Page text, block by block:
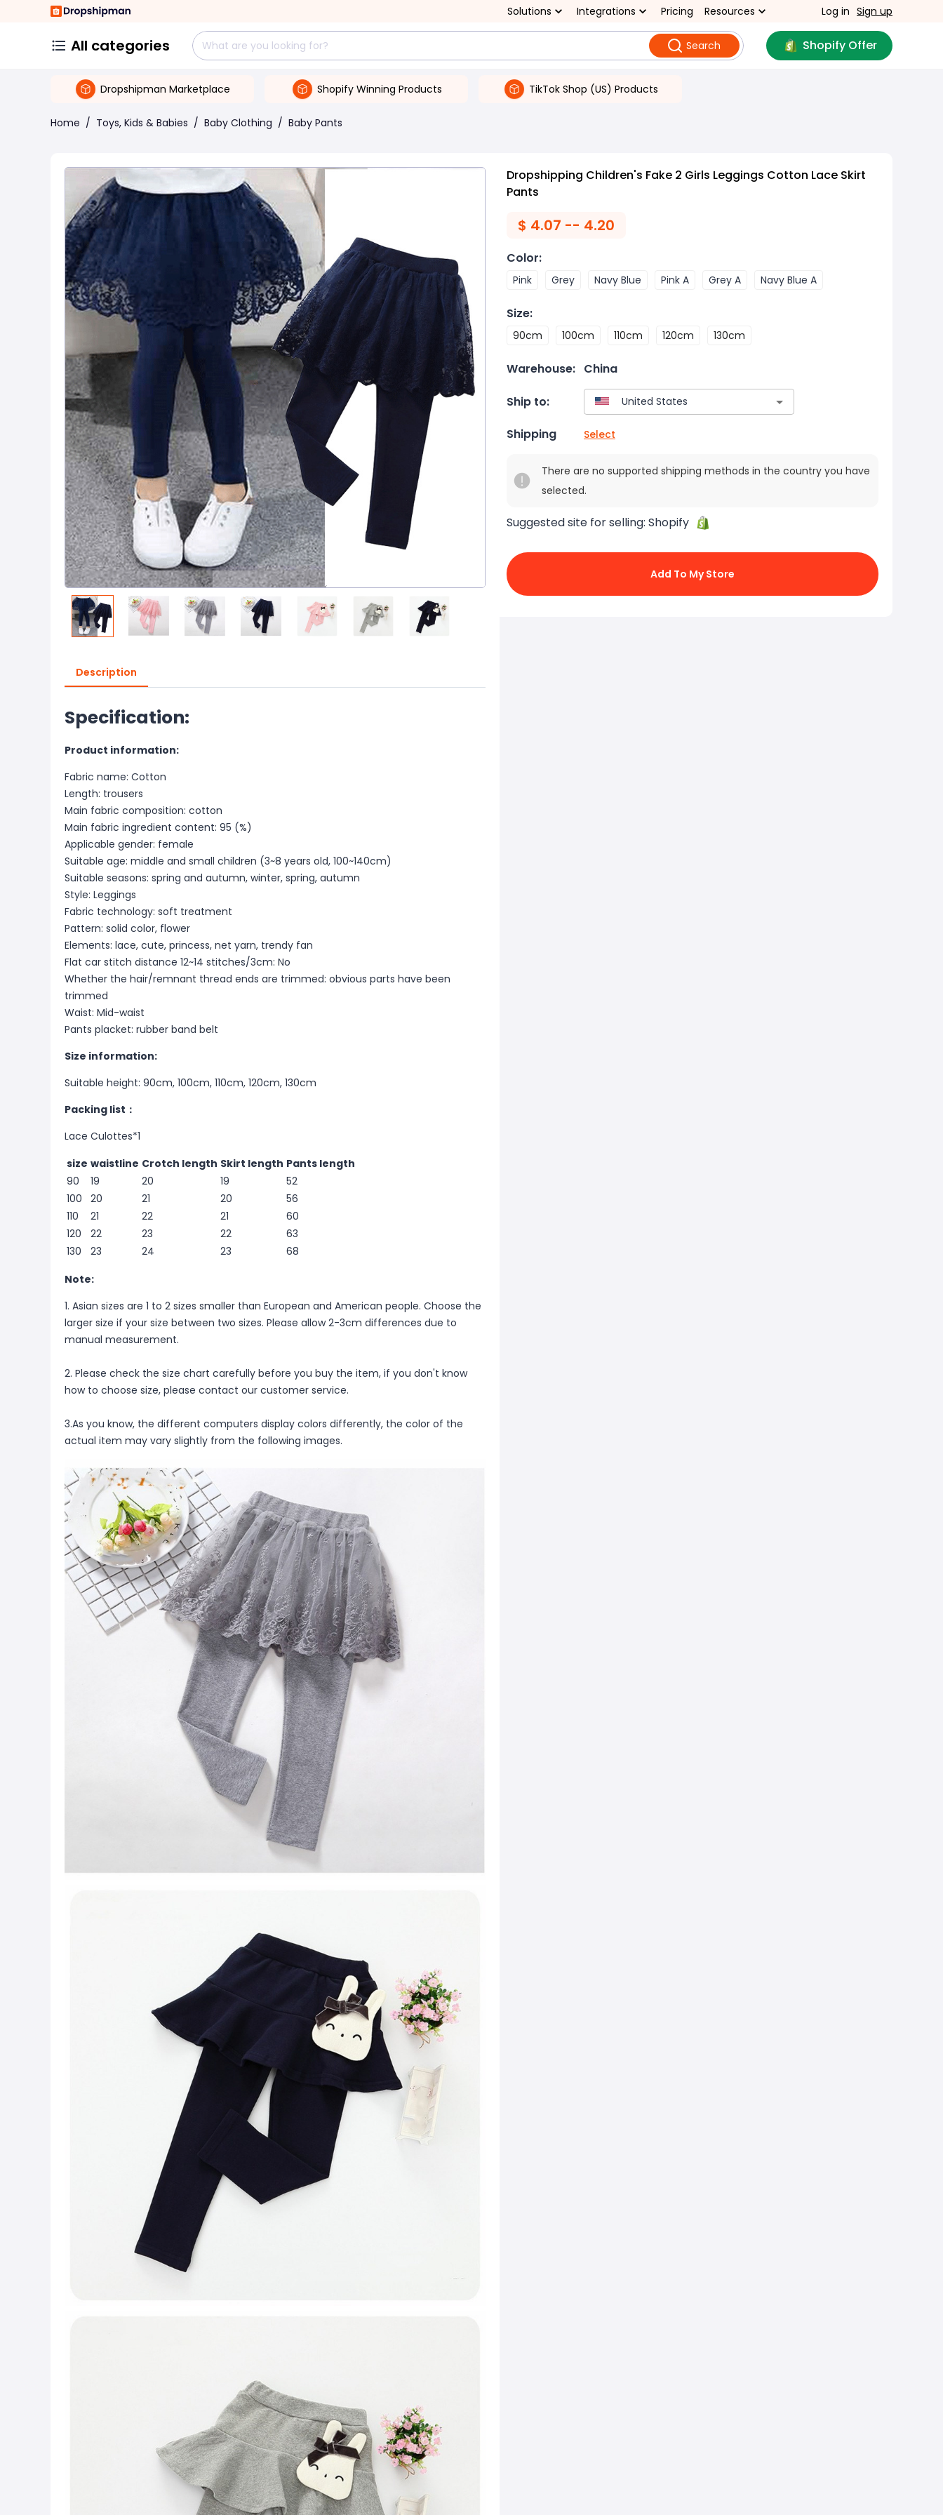
Solutions Integrations Pricing Resources Log in Sign up
All categories Search Shopify Offer
Dropshipman Marketplace Shopify Winning Products TikTok Shop (US) Products
Home / Toys, Kids & Babies / Baby Clothing / Baby Pants
Description
Specification:
Product information:
Fabric name: Cotton
Length: trousers
Main fabric composition: cotton
Main fabric ingredient content: 95 (%)
Applicable gender: female
Suitable age: middle and small children (3~8 years old, 100~140cm)
Suitable seasons: spring and autumn, winter, spring, autumn
Style: Leggings
Fabric technology: soft treatment
Pattern: solid color, flower
Elements: lace, cute, princess, net yarn, trendy fan
Flat car stitch distance 12~14 stitches/3cm: No
Whether the hair/remnant thread ends are trimmed: obvious parts have been
trimmed
Waist: Mid-waist
Pants placket: rubber band belt
Size information:
Suitable height: 90cm, 100cm, 110cm, 120cm, 130cm
Packing list：
Lace Culottes*1
size waistline Crotch length Skirt length Pants length
90
19 20 19
52
100
20 21 20
56
110
21 22 21
60
120
22 23 22
63
130
23 24 23
68
Note:
1. Asian sizes are 1 to 2 sizes smaller than European and American people. Choose the
larger size if your size between two sizes. Please allow 2-3cm differences due to
manual measurement.
2. Please check the size chart carefully before you buy the item, if you don't know
how to choose size, please contact our customer service.
3.As you know, the different computers display colors differently, the color of the
actual item may vary slightly from the following images.
Dropshipping Children's Fake 2 Girls Leggings Cotton Lace Skirt
Pants
$ 4.07 -- 4.20
Color:
Pink Grey Navy Blue Pink A Grey A Navy Blue A
Size:
90cm 100cm 110cm 120cm 130cm
Warehouse: China
Ship to:
Shipping Select
There are no supported shipping methods in the country you have
selected.
Suggested site for selling: Shopify
Add To My Store